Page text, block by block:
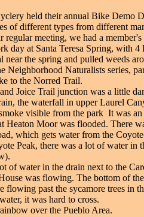
held their annual Bike Demo
of different types from different
regular meeting, we had a
day at Santa Teresa Spring, with
near the spring and pulled weeds
Neighborhood Naturalists series,
to the Norred Trail.
Joice Trail junction was a little
the waterfall in upper Laurel
visible from the park It was
Heaton Moor was flooded. There
which gets water from the
Peak, there was a lot of water
of water in the drain next to the
was flowing. The bottom of
flowing past the sycamore trees in
it was hard to cross.
over the Pueblo Area.